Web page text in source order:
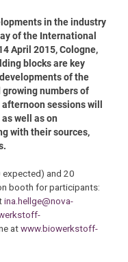
in the industry
of the International
April 2015, Cologne,
blocks are key
of the
growing numbers of
sessions will
well as on
with their sources,
and 20
booth for participants:
ina.hellge@nova-
atwww.biowerkstoff-